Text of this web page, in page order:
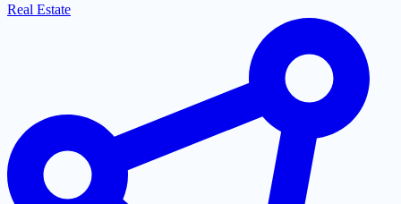
Real Estate